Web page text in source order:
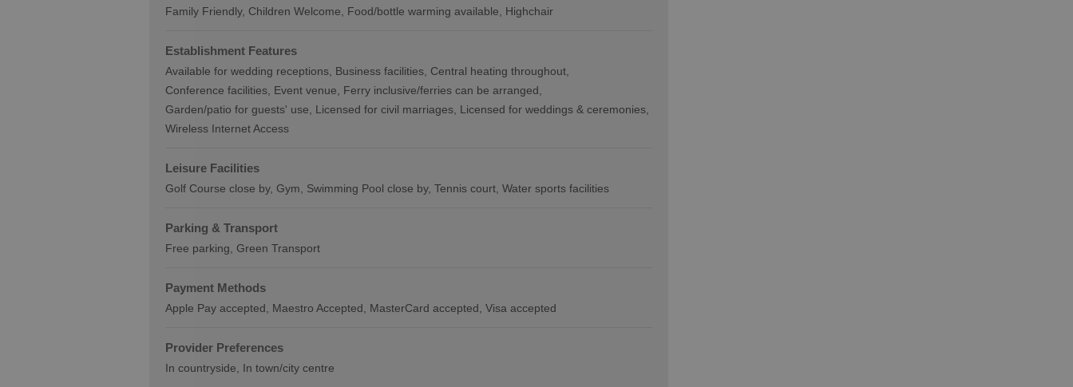
Family Friendly, Children Welcome Food/bottle warming available Highchair
Establishment Features
Available for wedding receptions Business facilities Central heating throughout
Conference facilities Event venue
Ferry inclusive/ferries can be arranged
Garden/patio for guests' use
Licensed for civil marriages Licensed for weddings & ceremonies
Wireless Internet Access
Leisure Facilities
Golf Course close by Gym Swimming Pool close by Tennis court Water sports facilities
Parking & Transport
Free parking Green Transport
Payment Methods
Apple Pay accepted Maestro Accepted MasterCard accepted Visa accepted
Provider Preferences
In countryside In town/city centre